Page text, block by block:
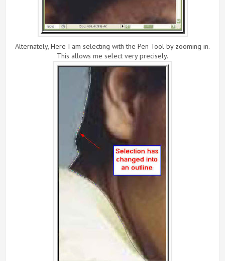
Alternately, Here I am selecting with the Pen Tool by zooming in.
This allows me select very precisely.